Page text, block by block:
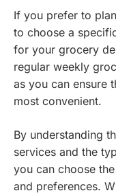
If you prefer to
to choose a
for your grocery
regular weekly
as you can ensure
most convenient.
By understanding
services and the
you can choose
and preferences.